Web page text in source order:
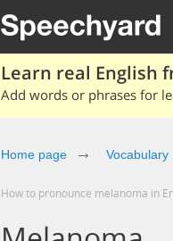
Learn real English
Add words or phrases for
Home page Vocabulary
How to pronounce melanoma in